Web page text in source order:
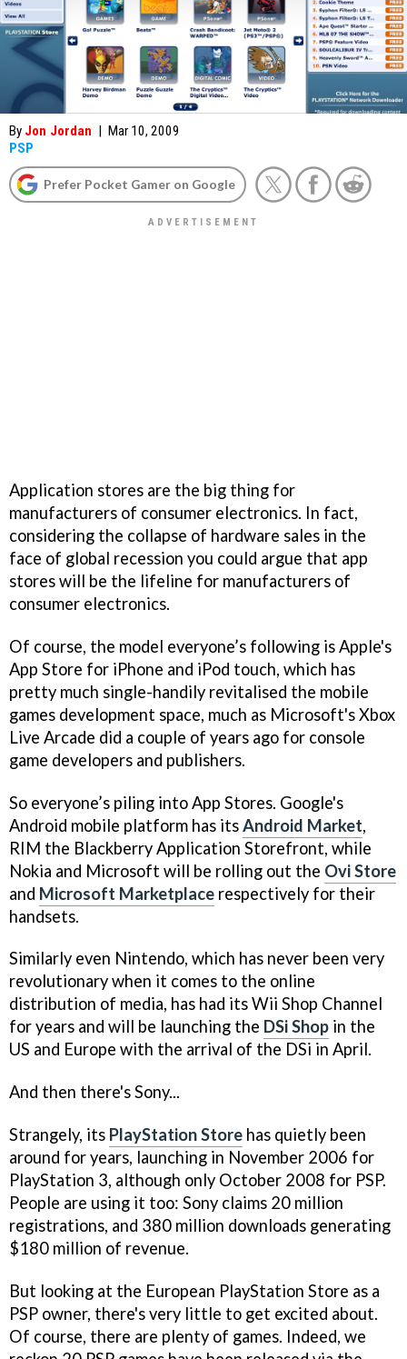
By Jon Jordan | Mar 10, 2009
PSP
Prefer Pocket Gamer on Google
Application stores are the big thing for
manufacturers of consumer electronics. In fact,
considering the collapse of hardware sales in the
face of global recession you could argue that app
stores will be the lifeline for manufacturers of
consumer electronics.
Of course, the model everyone’s following is Apple's
App Store for iPhone and iPod touch, which has
pretty much single-handily revitalised the mobile
games development space, much as Microsoft's Xbox
Live Arcade did a couple of years ago for console
game developers and publishers.
So everyone’s piling into App Stores. Google's
Android mobile platform has itsAndroid Market,
RIM the Blackberry Application Storefront, while
Nokia and Microsoft will be rolling out the Ovi Store
and Microsoft Marketplace respectively for their
handsets.
Similarly even Nintendo, which has never been very
revolutionary when it comes to the online
distribution of media, has had its Wii Shop Channel
for years and will be launching the DSi Shop in the
US and Europe with the arrival of the DSi in April.
And then there's Sony...
Strangely, its PlayStation Store has quietly been
around for years, launching in November 2006 for
PlayStation 3, although only October 2008 for PSP.
People are using it too: Sony claims 20 million
registrations, and 380 million downloads generating
$180 million of revenue.
But looking at the European PlayStation Store as a
PSP owner, there's very little to get excited about.
Of course, there are plenty of games. Indeed, we